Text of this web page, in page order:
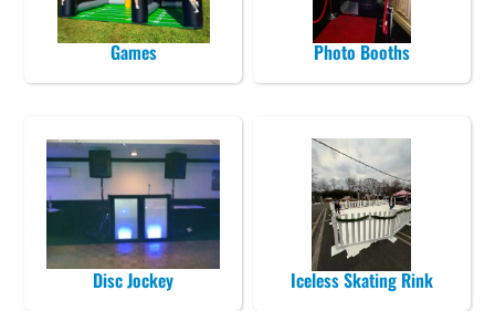
Games Photo Booths
Disc Jockey Iceless Skating Rink